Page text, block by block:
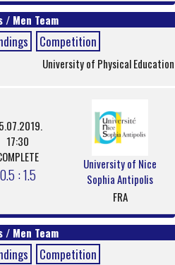
/ Men Team
Competition
University of Physical Education
17:30
0.5 : 1.5
University of Nice
Sophia Antipolis
FRA
/ Men Team
Competition